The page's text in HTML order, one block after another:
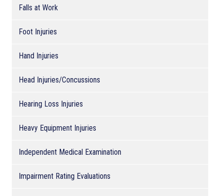
Falls at Work
Foot Injuries
Hand Injuries
Head Injuries/Concussions
Hearing Loss Injuries
Heavy Equipment Injuries
Independent Medical Examination
Impairment Rating Evaluations